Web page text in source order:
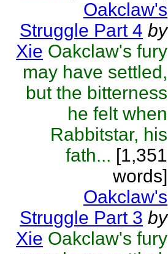
Oakclaw's
Struggle Part 4 by
Xie Oakclaw's fury
may have settled,
but the bitterness
he felt when
Rabbitstar, his
fath... [1,351
words]
Oakclaw's
Struggle Part 3 by
Xie Oakclaw's fury